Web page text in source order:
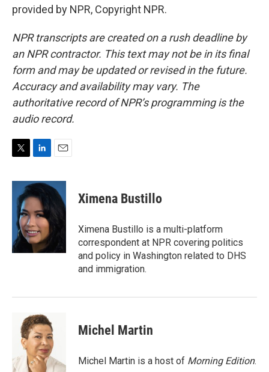
provided by NPR, Copyright NPR.
NPR transcripts are created on a rush deadline by
an NPR contractor. This text may not be in its final
form and may be updated or revised in the future.
Accuracy and availability may vary. The
authoritative record of NPR’s programming is the
audio record.
i
n
k
e
d
I
n
a
i
l
Ximena Bustillo
Ximena Bustillo is a multi-platform
correspondent at NPR covering politics
and policy in Washington related to DHS
and immigration.
Michel Martin
Michel Martin is a host of Morning Edition.